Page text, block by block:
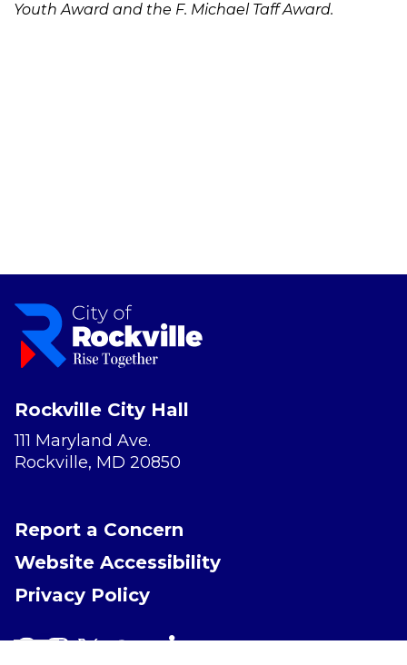
Youth Award and the F. Michael Taff Award.
Rockville City Hall
111 Maryland Ave.
Rockville, MD 20850
Report a Concern
Website Accessibility
Privacy Policy